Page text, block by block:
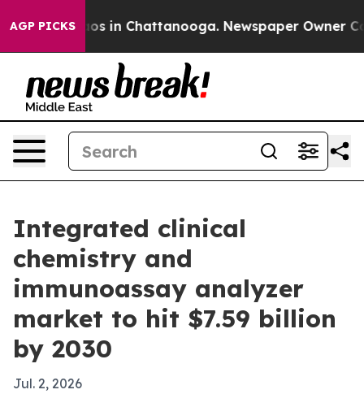
AGP PICKS
Chaos in Chattanooga. Newspaper Owner
Integrated clinical
chemistry and
immunoassay analyzer
market to hit $7.59 billion
by 2030
Jul. 2, 2026